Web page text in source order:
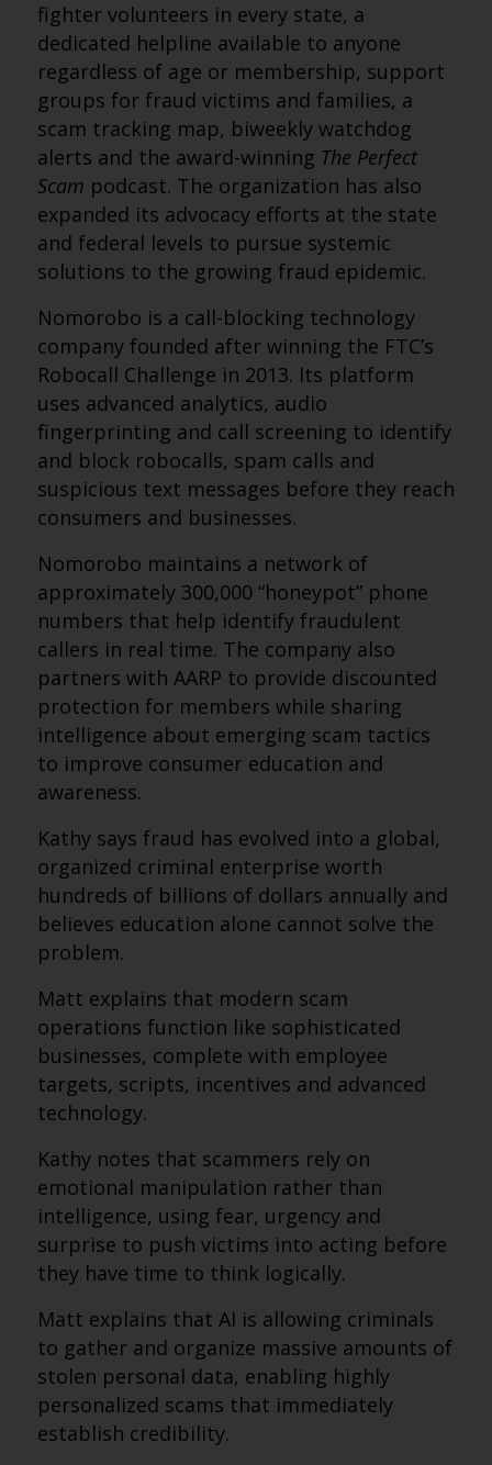
fighter volunteers in every state, a
dedicated helpline available to anyone
regardless of age or membership, support
groups for fraud victims and families, a
scam tracking map, biweekly watchdog
alerts and the award-winning The Perfect
Scam podcast. The organization has also
expanded its advocacy efforts at the state
and federal levels to pursue systemic
solutions to the growing fraud epidemic.
Nomorobo is a call-blocking technology
company founded after winning the FTC’s
Robocall Challenge in 2013. Its platform
uses advanced analytics, audio
fingerprinting and call screening to identify
and block robocalls, spam calls and
suspicious text messages before they reach
consumers and businesses.
Nomorobo maintains a network of
approximately 300,000 “honeypot” phone
numbers that help identify fraudulent
callers in real time. The company also
partners with AARP to provide discounted
protection for members while sharing
intelligence about emerging scam tactics
to improve consumer education and
awareness.
Kathy says fraud has evolved into a global,
organized criminal enterprise worth
hundreds of billions of dollars annually and
believes education alone cannot solve the
problem.
Matt explains that modern scam
operations function like sophisticated
businesses, complete with employee
targets, scripts, incentives and advanced
technology.
Kathy notes that scammers rely on
emotional manipulation rather than
intelligence, using fear, urgency and
surprise to push victims into acting before
they have time to think logically.
Matt explains that AI is allowing criminals
to gather and organize massive amounts of
stolen personal data, enabling highly
personalized scams that immediately
establish credibility.